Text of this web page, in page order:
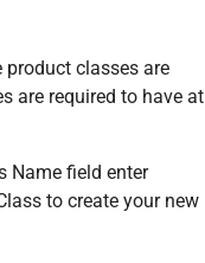
product classes are
are required to have at
Name field enter
to create your new